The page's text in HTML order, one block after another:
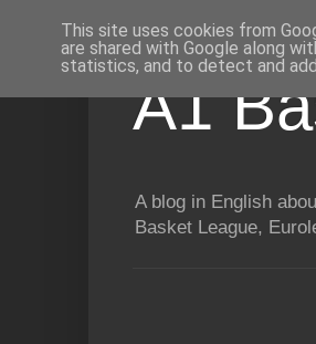
A1
A blog in English
Basket League,
This site uses cookies from
are shared with Google along
statistics, and to detect and